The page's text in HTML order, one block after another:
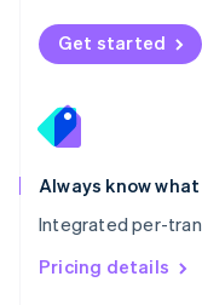
Get started
Always know
Integrated per-
Pricing details
Norway
English
English
Portugal
Português
Romania
English
Singapore
English 简体中文
Slovakia